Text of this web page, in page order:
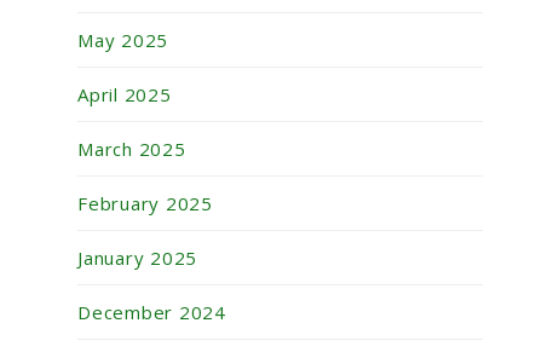
May 2025
April 2025
March 2025
February 2025
January 2025
December 2024